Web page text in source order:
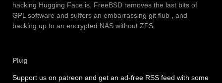
hacking Hugging Face is, FreeBSD removes the last bits of
GPL software and suffers an embarrassing git flub , and
backing up to an encrypted NAS without ZFS.
Plug
Support us on patreon and get an ad-free RSS feed with some